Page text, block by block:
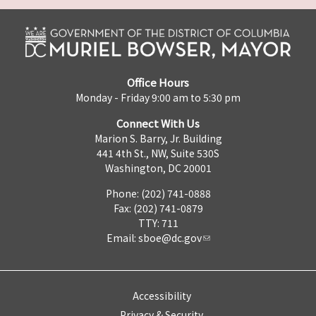
Office Hours
Monday - Friday 9:00 am to 5:30 pm
Connect With Us
Marion S. Barry, Jr. Building
441 4th St., NW, Suite 530S
Washington, DC 20001
Phone: (202) 741-0888
Fax: (202) 741-0879
TTY: 711
Email: sboe@dc.gov
Accessibility